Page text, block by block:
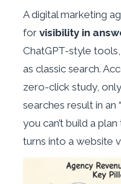
A digital marketing
for visibility in
ChatGPT-style
as classic search.
zero-click study,
searches result in an
you can’t build a
turns into a website